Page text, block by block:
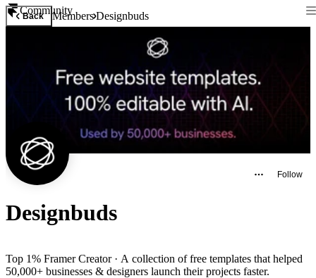
Community
Back MembersDesignbuds
Follow
Designbuds
Top 1% Framer Creator · A collection of free templates that helped
50,000+ businesses & designers launch their projects faster.